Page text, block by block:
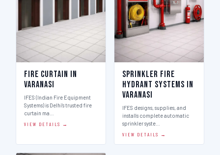
Fire Curtain in
Varanasi
IFES (Indian Fire Equipment
Systems) is Delhi's trusted fire
curtain ma…
VIEW DETAILS →
Sprinkler Fire
Hydrant Systems in
Varanasi
IFES designs, supplies, and
installs complete automatic
sprinkler syste…
VIEW DETAILS →